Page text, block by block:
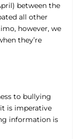
between the
all other
however, we
they’re
to bullying
is imperative
information is